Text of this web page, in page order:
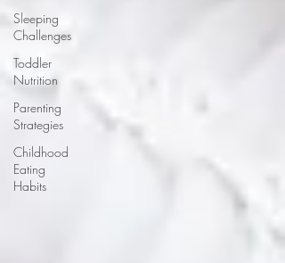
Sleeping
Challenges
Toddler
Nutrition
Parenting
Strategies
Childhood
Eating
Habits